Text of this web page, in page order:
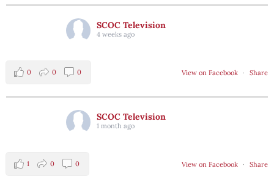
SCOC Television
4 weeks ago
View on Facebook · Share
0 0 0
SCOC Television
1 month ago
View on Facebook · Share
1 0 0